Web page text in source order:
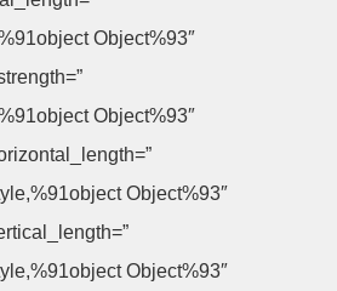
Object%93″
Object%93″
Object%93″
Object%93″